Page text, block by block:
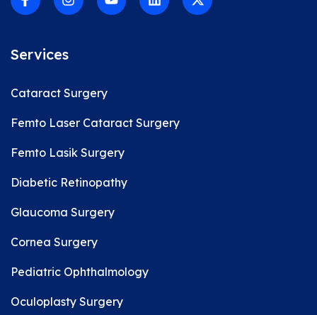
Services
Cataract Surgery
Femto Laser Cataract Surgery
Femto Lasik Surgery
Diabetic Retinopathy
Glaucoma Surgery
Cornea Surgery
Pediatric Ophthalmology
Oculoplasty Surgery